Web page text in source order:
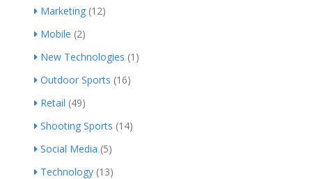
Marketing (12)
Mobile (2)
New Technologies (1)
Outdoor Sports (16)
Retail (49)
Shooting Sports (14)
Social Media (5)
Technology (13)